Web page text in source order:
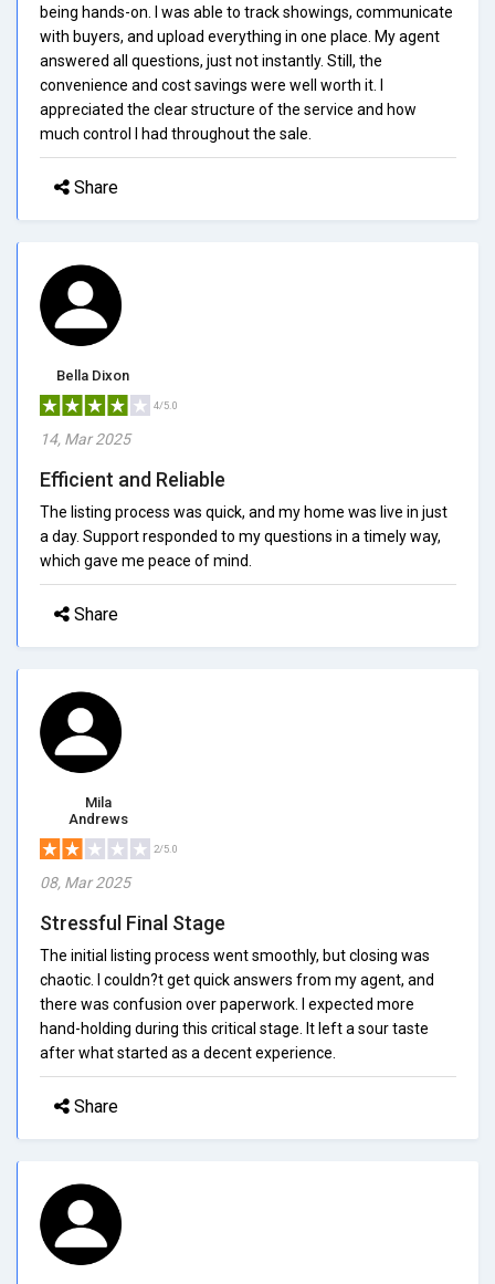
being hands-on. I was able to track showings, communicate
with buyers, and upload everything in one place. My agent
answered all questions, just not instantly. Still, the
convenience and cost savings were well worth it. I
appreciated the clear structure of the service and how
much control I had throughout the sale.
Share
Bella Dixon
4/5.0
14, Mar 2025
Efficient and Reliable
The listing process was quick, and my home was live in just
a day. Support responded to my questions in a timely way,
which gave me peace of mind.
Share
Mila
Andrews
2/5.0
08, Mar 2025
Stressful Final Stage
The initial listing process went smoothly, but closing was
chaotic. I couldn?t get quick answers from my agent, and
there was confusion over paperwork. I expected more
hand-holding during this critical stage. It left a sour taste
after what started as a decent experience.
Share